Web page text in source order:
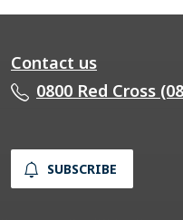
Contact us
0800 Red Cross
SUBSCRIBE